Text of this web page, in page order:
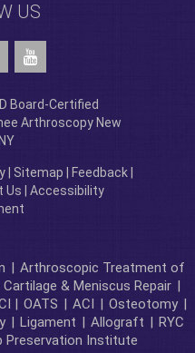
US
Board-Certified
Arthroscopy New
Sitemap Feedback
Us
Accessibility
| Arthroscopic Treatment of
& Meniscus Repair |
| OATS | ACI | Osteotomy |
| Ligament | Allograft | RYC
Preservation Institute